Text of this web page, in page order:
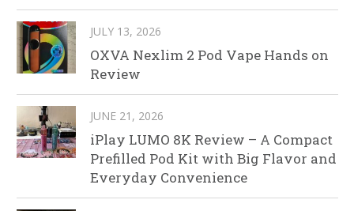
JULY 13, 2026
OXVA Nexlim 2 Pod Vape Hands on
Review
JUNE 21, 2026
iPlay LUMO 8K Review – A Compact
Prefilled Pod Kit with Big Flavor and
Everyday Convenience